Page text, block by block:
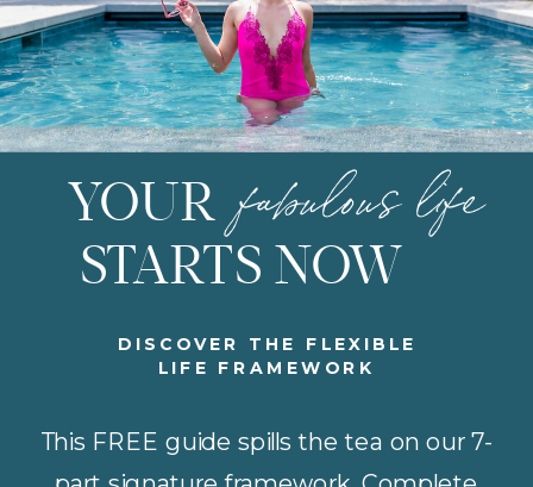
This FREE guide spills the tea on our 7-
DISCOVER THE FLEXIBLE
LIFE FRAMEWORK
fabulous life
YOUR
STARTS NOW